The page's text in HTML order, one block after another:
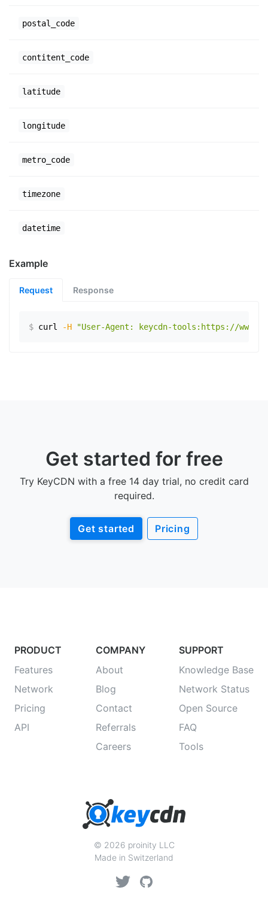
postal_code
contitent_code
latitude
longitude
metro_code
timezone
datetime
Example
Request Response
$ curl -H "User-Agent: keycdn-tools:https://
Get started for free
Try KeyCDN with a free 14 day trial, no credit card
required.
Get started Pricing
PRODUCT
Features
Network
Pricing
API
COMPANY
About
Blog
Contact
Referrals
Careers
SUPPORT
Knowledge Base
Network Status
Open Source
FAQ
Tools
© 2026 proinity LLC
Made in Switzerland